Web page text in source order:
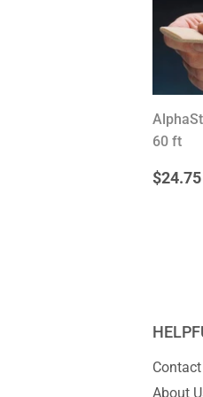
60 ft
$24.75
About